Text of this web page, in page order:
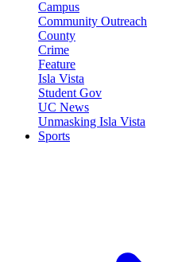
Campus
Community Outreach
County
Crime
Feature
Isla Vista
Student Gov
UC News
Unmasking Isla Vista
Sports